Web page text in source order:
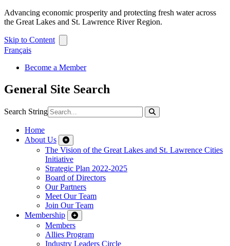
Advancing economic prosperity and protecting fresh water across
the Great Lakes and St. Lawrence River Region.
Skip to Content
Français
Become a Member
General Site Search
Search String
Home
About Us
The Vision of the Great Lakes and St. Lawrence Cities
Initiative
Strategic Plan 2022-2025
Board of Directors
Our Partners
Meet Our Team
Join Our Team
Membership
Members
Allies Program
Industry Leaders Circle